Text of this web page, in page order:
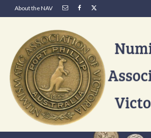
About the NAV